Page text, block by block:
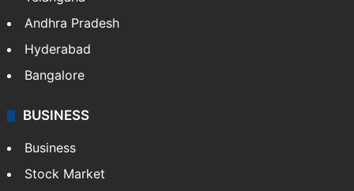
Andhra Pradesh
Hyderabad
Bangalore
BUSINESS
Business
Stock Market